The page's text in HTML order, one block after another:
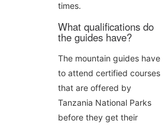
times.
What qualifications do
the guides have?
The mountain guides have
to attend certified courses
that are offered by
Tanzania National Parks
before they get their